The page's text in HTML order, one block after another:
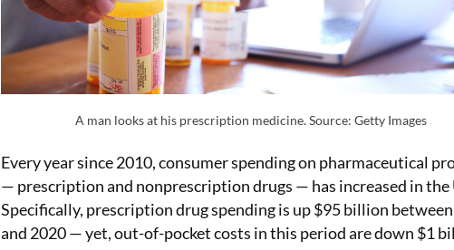
A man looks at his prescription medicine. Source: Getty Images
Every year since 2010, consumer spending on pharmaceutical
— prescription and nonprescription drugs — has increased in the
Specifically, prescription drug spending is up $95 billion
and 2020 — yet, out-of-pocket costs in this period are down $1